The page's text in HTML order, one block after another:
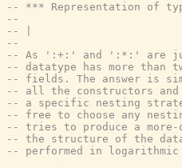
-- *** Representation of
--
-- |
--
-- As ':+:' and ':*:' are just
-- datatype has more than
-- fields. The answer is
-- all the constructors and
-- a specific nesting
-- free to choose any
-- tries to produce a
-- the structure of the
-- performed in